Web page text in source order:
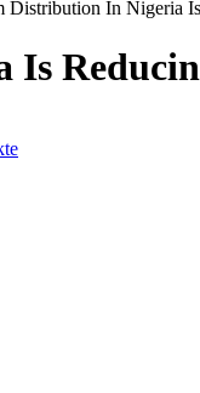
Distribution In Nigeria